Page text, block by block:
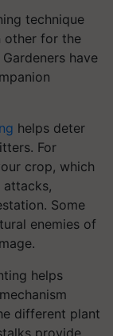
technique
other for the
have
helps deter
For
crop, which
Some
enemies of
helps
different plant
provide